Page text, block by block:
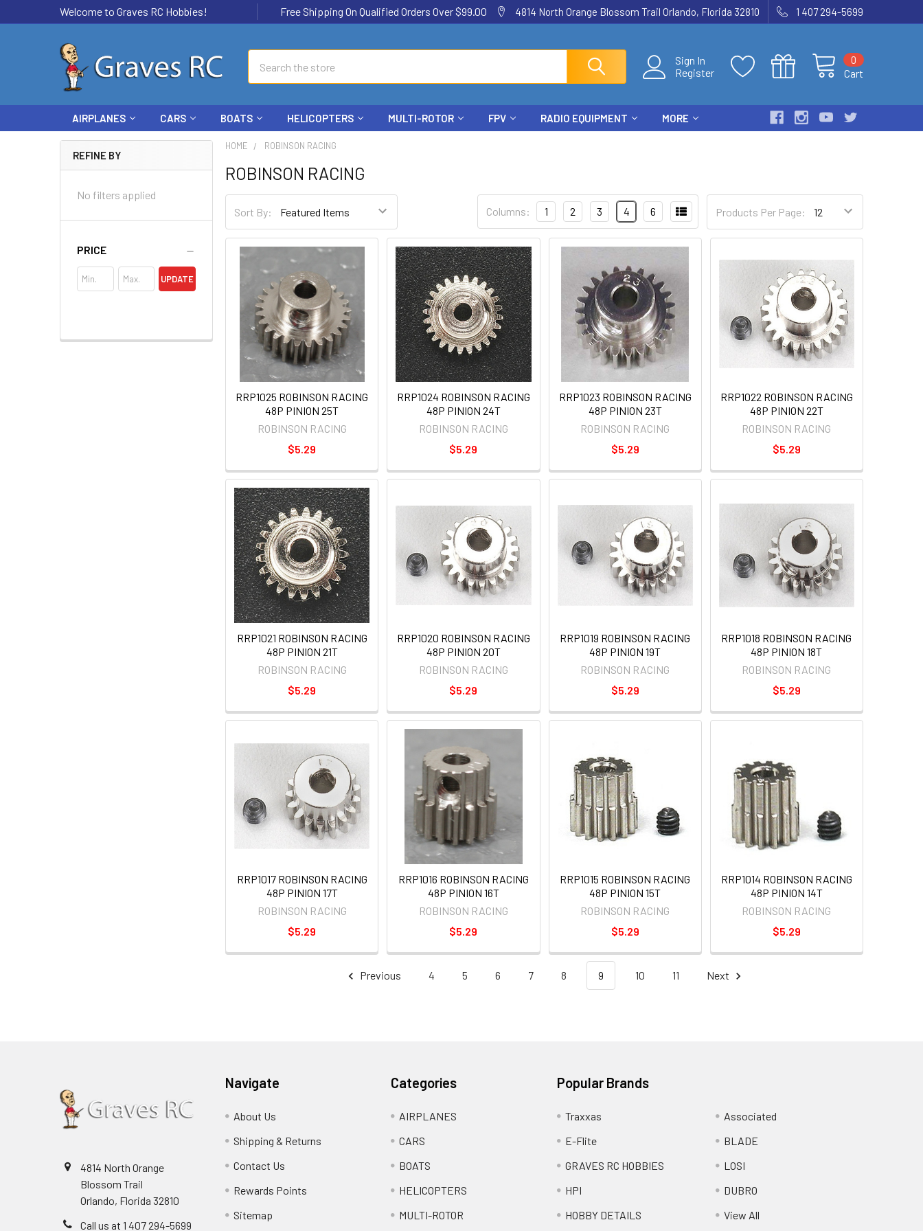
Welcome to Graves RC Hobbies! Free Shipping On Qualified Orders Over $99.00 4814 North Orange Blossom Trail Orlando, Florida 32810 1 407 294-5699
Sign In
Register
Cart
0
AIRPLANES CARS BOATS HELICOPTERS MULTI-ROTOR FPV RADIO EQUIPMENT MORE
REFINE BY
No filters applied
PRICE
UPDATE
HOME ROBINSON RACING
ROBINSON RACING
Sort By: Products Per Page:
Columns: 1 2 3 4 6
RRP1025 ROBINSON RACING
48P PINION 25T
ROBINSON RACING
$5.29
RRP1024 ROBINSON RACING
48P PINION 24T
ROBINSON RACING
$5.29
RRP1023 ROBINSON RACING
48P PINION 23T
ROBINSON RACING
$5.29
RRP1022 ROBINSON RACING
48P PINION 22T
ROBINSON RACING
$5.29
RRP1021 ROBINSON RACING
48P PINION 21T
ROBINSON RACING
$5.29
RRP1020 ROBINSON RACING
48P PINION 20T
ROBINSON RACING
$5.29
RRP1019 ROBINSON RACING
48P PINION 19T
ROBINSON RACING
$5.29
RRP1018 ROBINSON RACING
48P PINION 18T
ROBINSON RACING
$5.29
RRP1017 ROBINSON RACING
48P PINION 17T
ROBINSON RACING
$5.29
RRP1016 ROBINSON RACING
48P PINION 16T
ROBINSON RACING
$5.29
RRP1015 ROBINSON RACING
48P PINION 15T
ROBINSON RACING
$5.29
RRP1014 ROBINSON RACING
48P PINION 14T
ROBINSON RACING
$5.29
Previous 4 5 6 7 8 9 10 11 Next
4814 North Orange
Blossom Trail
Orlando, Florida 32810
Call us at 1 407 294-5699
Navigate
About Us
Shipping & Returns
Contact Us
Rewards Points
Sitemap
Categories
AIRPLANES
CARS
BOATS
HELICOPTERS
MULTI-ROTOR
Popular Brands
Traxxas
E-Flite
GRAVES RC HOBBIES
HPI
HOBBY DETAILS
Associated
BLADE
LOSI
DUBRO
View All